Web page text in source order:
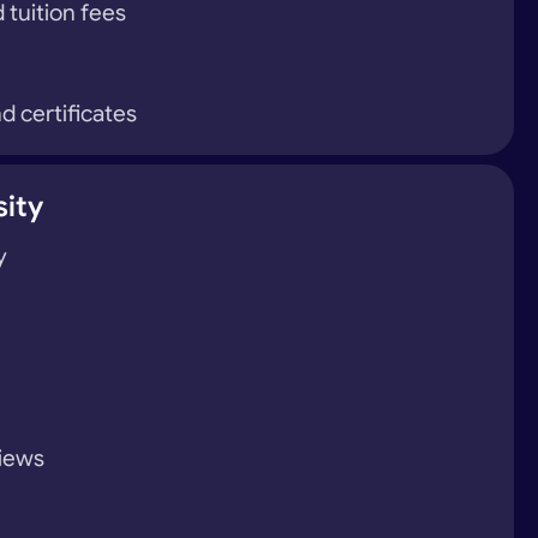
tuition fees
certificates